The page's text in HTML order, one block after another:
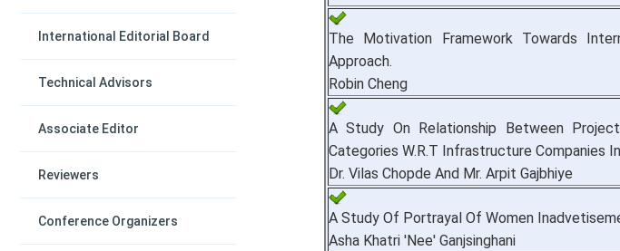
International Editorial Board
Technical Advisors
Associate Editor
Reviewers
Conference Organizers
The Motivation Framework Towards
Approach.
Robin Cheng
A Study On Relationship Between
Categories W.R.T Infrastructure Companies
Dr. Vilas Chopde And Mr. Arpit Gajbhiye
A Study Of Portrayal Of Women
Asha Khatri 'Nee' Ganjsinghani